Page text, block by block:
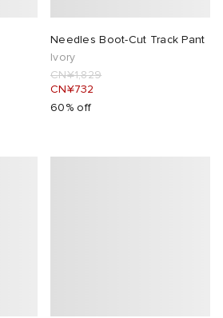
Needles Boot-Cut Track Pant
Ivory
CN¥1,829
CN¥732
60% off